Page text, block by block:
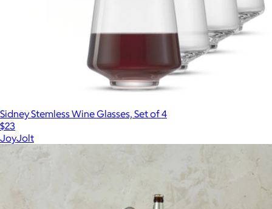
Sidney Stemless Wine Glasses, Set of 4
$23
JoyJolt